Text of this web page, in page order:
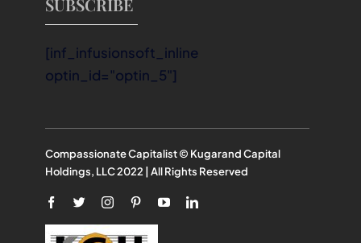
SUBSCRIBE
[inf_infusionsoft_inline
optin_id="optin_5"]
Compassionate Capitalist © Kugarand Capital
Holdings, LLC 2022 | All Rights Reserved